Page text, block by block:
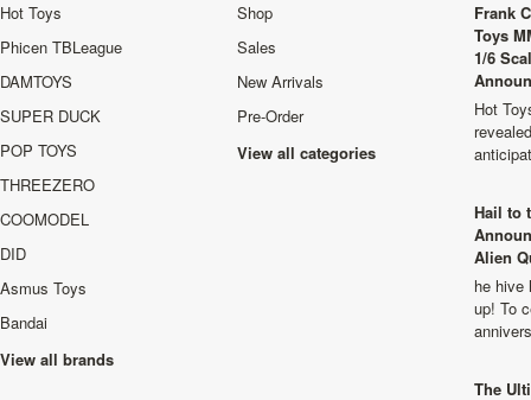
Hot Toys
Phicen TBLeague
DAMTOYS
SUPER DUCK
POP TOYS
THREEZERO
COOMODEL
DID
Asmus Toys
Bandai
View all brands
Shop
Sales
New Arrivals
Pre-Order
View all categories
Frank
Toys
1/6
Hot
Hail to
Alien
he hive
up! To
The